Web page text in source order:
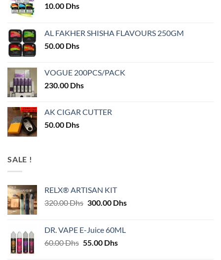
10.00 Dhs
AL FAKHER SHISHA FLAVOURS 250GM
50.00 Dhs
VOGUE 200PCS/PACK
230.00 Dhs
AK CIGAR CUTTER
50.00 Dhs
SALE !
RELX® ARTISAN KIT
320.00Dhs Original
320.00 Dhs.
300.00 DhsCurrent
DR. VAPE E-Juice 60ML
60.00Dhs Original
55.00 DhsCurrent